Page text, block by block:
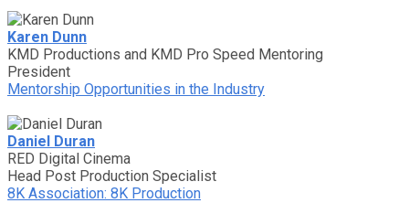
Karen Dunn
KMD Productions and KMD Pro Speed Mentoring
President
Mentorship Opportunities in the Industry
Daniel Duran
RED Digital Cinema
Head Post Production Specialist
8K Association: 8K Production